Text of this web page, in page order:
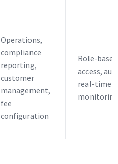
Operations,
compliance
reporting,
customer
management,
fee
configuration
Role-based
access,
real-time
monitoring